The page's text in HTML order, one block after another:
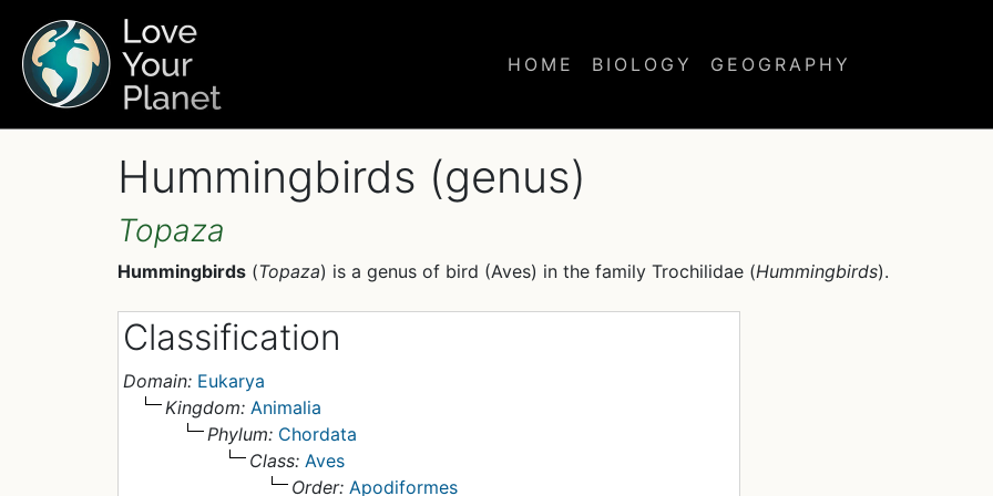
HOME BIOLOGY GEOGRAPHY
Hummingbirds (genus)
Topaza
Hummingbirds (Topaza) is a genus of bird (Aves) in the family Trochilidae (Hummingbirds).
Classification
Domain: Eukarya
Kingdom: Animalia
Phylum: Chordata
Class: Aves
Order: Apodiformes